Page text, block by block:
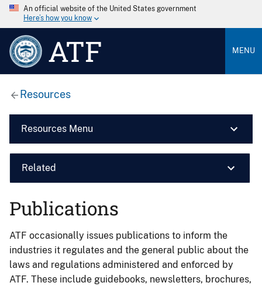
An official website of the United States government
Here’s how you know
ATF MENU
Resources
Resources Menu
Related
Publications
ATF occasionally issues publications to inform the
industries it regulates and the general public about the
laws and regulations administered and enforced by
ATF. These include guidebooks, newsletters, brochures,